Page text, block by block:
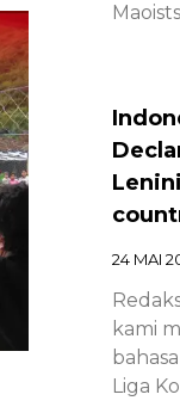
24 MAI
kami
Liga